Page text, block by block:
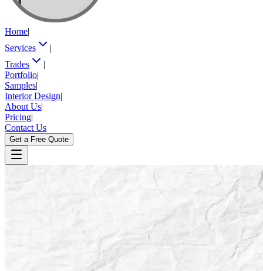
Home|
Services
|
Trades
|
Portfolio|
Samples|
Interior Design|
About Us|
Pricing|
Contact Us
Get a Free Quote